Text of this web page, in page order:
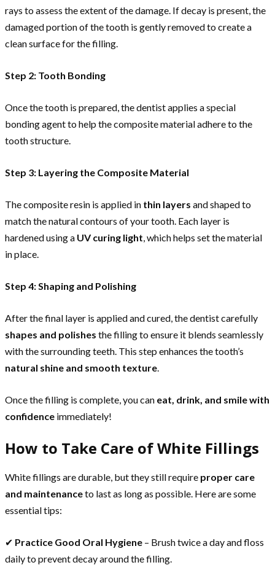
rays to assess the extent of the damage. If decay is present, the
damaged portion of the tooth is gently removed to create a
clean surface for the filling.
Step 2: Tooth Bonding
Once the tooth is prepared, the dentist applies a special
bonding agent to help the composite material adhere to the
tooth structure.
Step 3: Layering the Composite Material
The composite resin is applied in thin layers and shaped to
match the natural contours of your tooth. Each layer is
hardened using a UV curing light , which helps set the material
in place.
Step 4: Shaping and Polishing
After the final layer is applied and cured, the dentist carefully
shapes and polishes the filling to ensure it blends seamlessly
with the surrounding teeth. This step enhances the tooth’s
natural shine and smooth texture
Once the filling is complete, you can eat, drink, and smile with
confidence immediately!
How to Take Care of White Fillings
White fillings are durable, but they still require proper care
and maintenanceto last as long as possible. Here are some
essential tips:
✔ Practice Good Oral Hygiene – Brush twice a day and floss
daily to prevent decay around the filling.